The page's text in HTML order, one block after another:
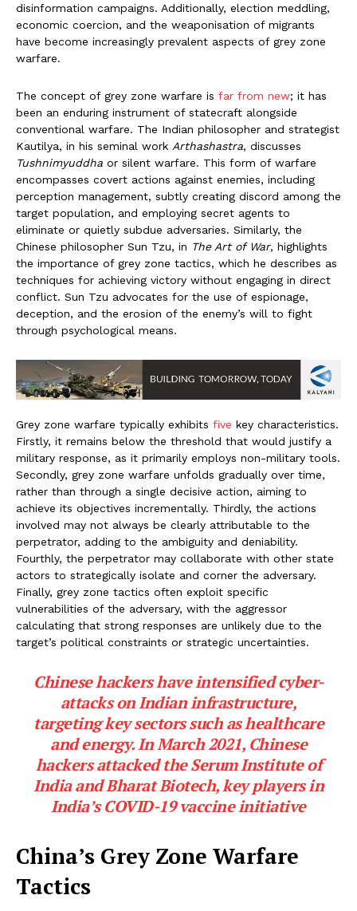
disinformation campaigns. Additionally, election meddling,
economic coercion, and the weaponisation of migrants
have become increasingly prevalent aspects of grey zone
warfare.
The concept of grey zone warfare is far from new; it has
been an enduring instrument of statecraft alongside
conventional warfare. The Indian philosopher and strategist
Kautilya, in his seminal work Arthashastra, discusses
Tushnimyuddha or silent warfare. This form of warfare
encompasses covert actions against enemies, including
perception management, subtly creating discord among the
target population, and employing secret agents to
eliminate or quietly subdue adversaries. Similarly, the
Chinese philosopher Sun Tzu, in The Art of War, highlights
the importance of grey zone tactics, which he describes as
techniques for achieving victory without engaging in direct
conflict. Sun Tzu advocates for the use of espionage,
deception, and the erosion of the enemy’s will to fight
through psychological means.
Grey zone warfare typically exhibits five key characteristics.
Firstly, it remains below the threshold that would justify a
military response, as it primarily employs non-military tools.
Secondly, grey zone warfare unfolds gradually over time,
rather than through a single decisive action, aiming to
achieve its objectives incrementally. Thirdly, the actions
involved may not always be clearly attributable to the
perpetrator, adding to the ambiguity and deniability.
Fourthly, the perpetrator may collaborate with other state
actors to strategically isolate and corner the adversary.
Finally, grey zone tactics often exploit specific
vulnerabilities of the adversary, with the aggressor
calculating that strong responses are unlikely due to the
target’s political constraints or strategic uncertainties.
Chinese hackers have intensified cyber-
attacks on Indian infrastructure,
targeting key sectors such as healthcare
and energy. In March 2021, Chinese
hackers attacked the Serum Institute of
India and Bharat Biotech, key players in
India’s COVID-19 vaccine initiative
China’s Grey Zone Warfare
Tactics